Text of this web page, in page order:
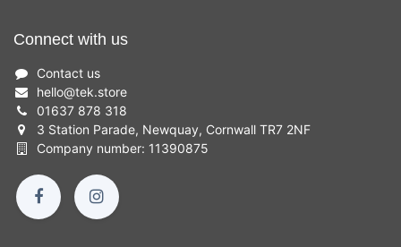
Connect with us
Contact us
hello@tek.store
01637 878 318
3 Station Parade, Newquay, Cornwall TR7 2NF
Company number: 11390875